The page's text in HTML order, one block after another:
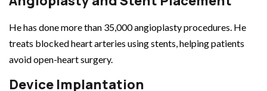
He has done more than 35,000 angioplasty procedures. He
treats blocked heart arteries using stents, helping patients
avoid open-heart surgery.
Device Implantation